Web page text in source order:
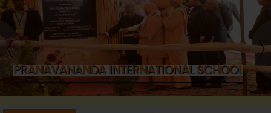
NEWS & EVENTS
CONTACT US
PRANAVANANDA INTERNATIONAL SCHOOL